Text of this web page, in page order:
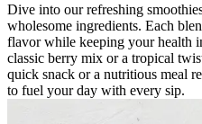
Dive into our refreshing
wholesome ingredients. Each
flavor while keeping your health
classic berry mix or a tropical
quick snack or a nutritious meal
to fuel your day with every sip.